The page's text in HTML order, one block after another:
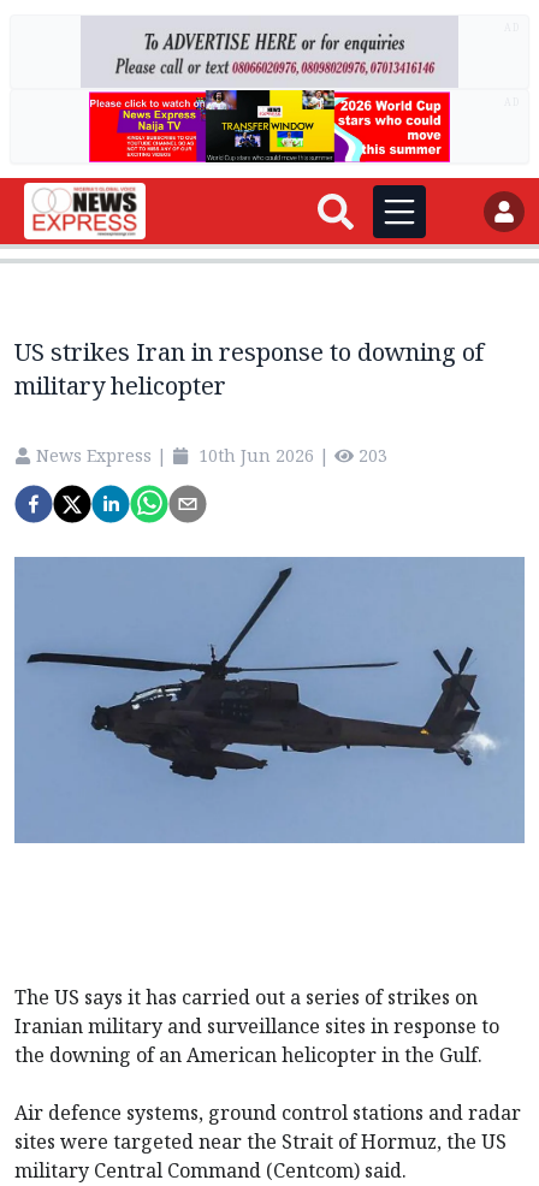
US strikes Iran in response to downing of
military helicopter
News Express | 10th Jun 2026 | 203
The US says it has carried out a series of strikes on
Iranian military and surveillance sites in response to
the downing of an American helicopter in the Gulf.
Air defence systems, ground control stations and radar
sites were targeted near the Strait of Hormuz, the US
military Central Command (Centcom) said.